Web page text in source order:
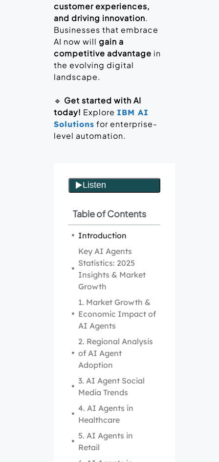
customer experiences,
and driving innovation.
Businesses that embrace
AI now will gain a
competitive advantage in
the evolving digital
landscape.
🔹 Get started with AI
today! Explore IBM AI
Solutions for enterprise-
level automation.
Table of Contents
Introduction
Key AI Agents
Statistics: 2025
Insights & Market
Growth
1. Market Growth &
Economic Impact of
AI Agents
2. Regional Analysis
of AI Agent
Adoption
3. AI Agent Social
Media Trends
4. AI Agents in
Healthcare
5. AI Agents in
Retail